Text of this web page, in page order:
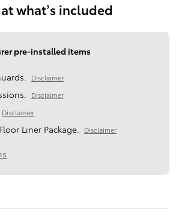
what’s included
pre-installed items
Disclaimer
Disclaimer
Disclaimer
Liner Package. Disclaimer